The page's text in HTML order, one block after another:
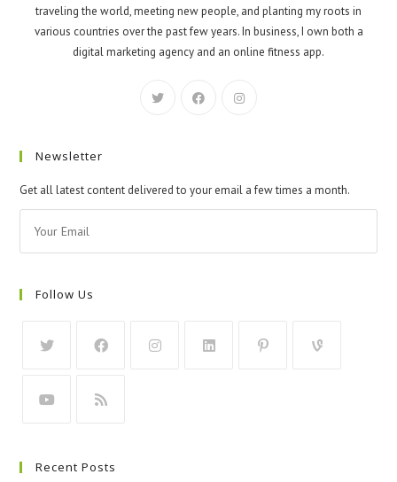
traveling the world, meeting new people, and planting my roots in
various countries over the past few years. In business, I own both a
digital marketing agency and an online fitness app.
Newsletter
Get all latest content delivered to your email a few times a month.
Follow Us
Recent Posts